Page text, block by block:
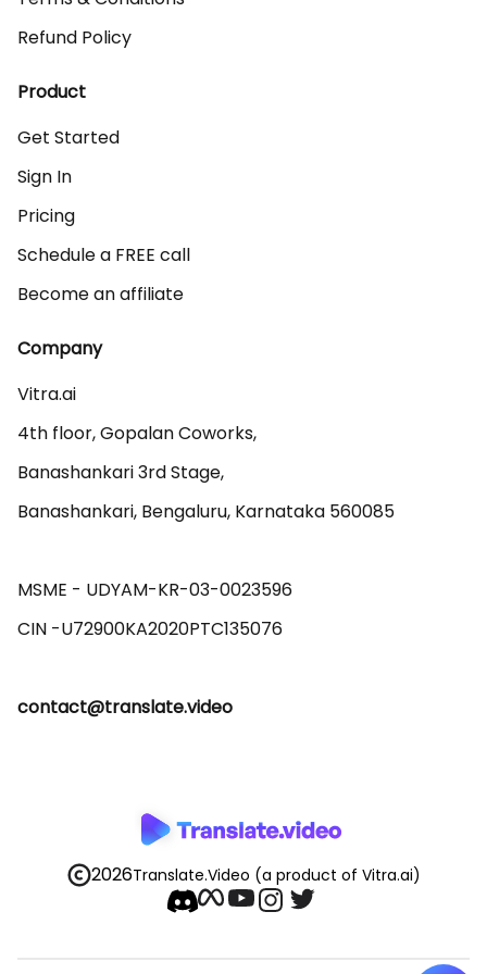
Refund Policy
Product
Get Started
Sign In
Pricing
Schedule a FREE call
Become an affiliate
Company
Vitra.ai
4th floor, Gopalan Coworks,
Banashankari 3rd Stage,
Banashankari, Bengaluru, Karnataka 560085
MSME - UDYAM-KR-03-0023596
contact@translate.video
2026Translate.Video (a product of Vitra.ai)